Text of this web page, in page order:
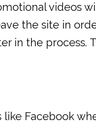
videos
the site in
in the
Facebook